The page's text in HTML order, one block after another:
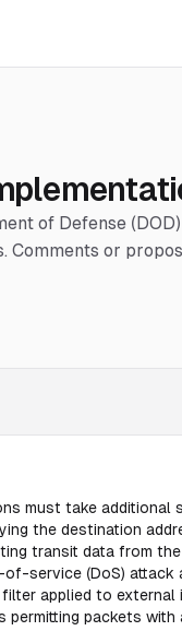
of Defense
or
must take
the destination
transit data from
service (DoS) attack
applied to
packets